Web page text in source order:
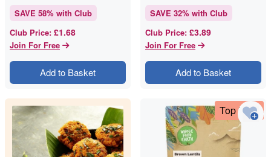
SAVE 58% with Club
Club Price: £1.68
Join For Free
Add to Basket
SAVE 32% with Club
Club Price: £3.89
Join For Free
Add to Basket
Top Deal